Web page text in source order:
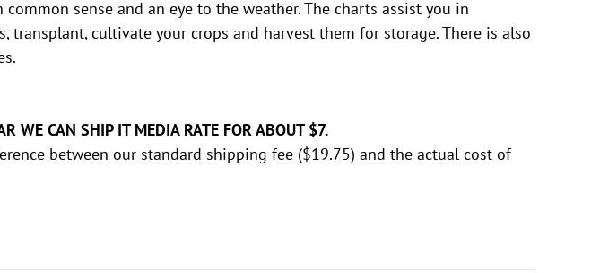
sense and an eye to the weather. The charts assist you in
transplant, cultivate your crops and harvest them for storage. There is also
WE CAN SHIP IT MEDIA RATE FOR ABOUT $7.
between our standard shipping fee ($19.75) and the actual cost of